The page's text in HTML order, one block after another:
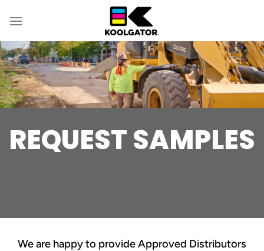
REQUEST SAMPLES
We are happy to provide Approved Distributors